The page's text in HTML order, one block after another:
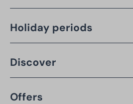
Holiday periods
Discover
Offers